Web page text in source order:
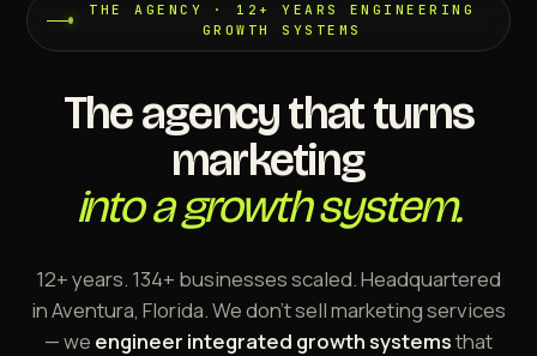
THE AGENCY · 12+ YEARS ENGINEERING
GROWTH SYSTEMS
The agency that turns
marketing
into a growth system.
12+ years. 134+ businesses scaled. Headquartered
in Aventura, Florida. We don't sell marketing services
— we engineer integrated growth systemsthat